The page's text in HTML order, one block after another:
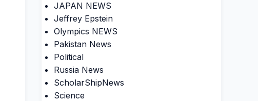
JAPAN NEWS
Jeffrey Epstein
Olympics NEWS
Pakistan News
Political
Russia News
ScholarShipNews
Science